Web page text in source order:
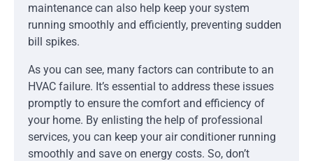
maintenance can also help keep your system
running smoothly and efficiently, preventing sudden
bill spikes.
As you can see, many factors can contribute to an
HVAC failure. It’s essential to address these issues
promptly to ensure the comfort and efficiency of
your home. By enlisting the help of professional
services, you can keep your air conditioner running
smoothly and save on energy costs. So, don’t